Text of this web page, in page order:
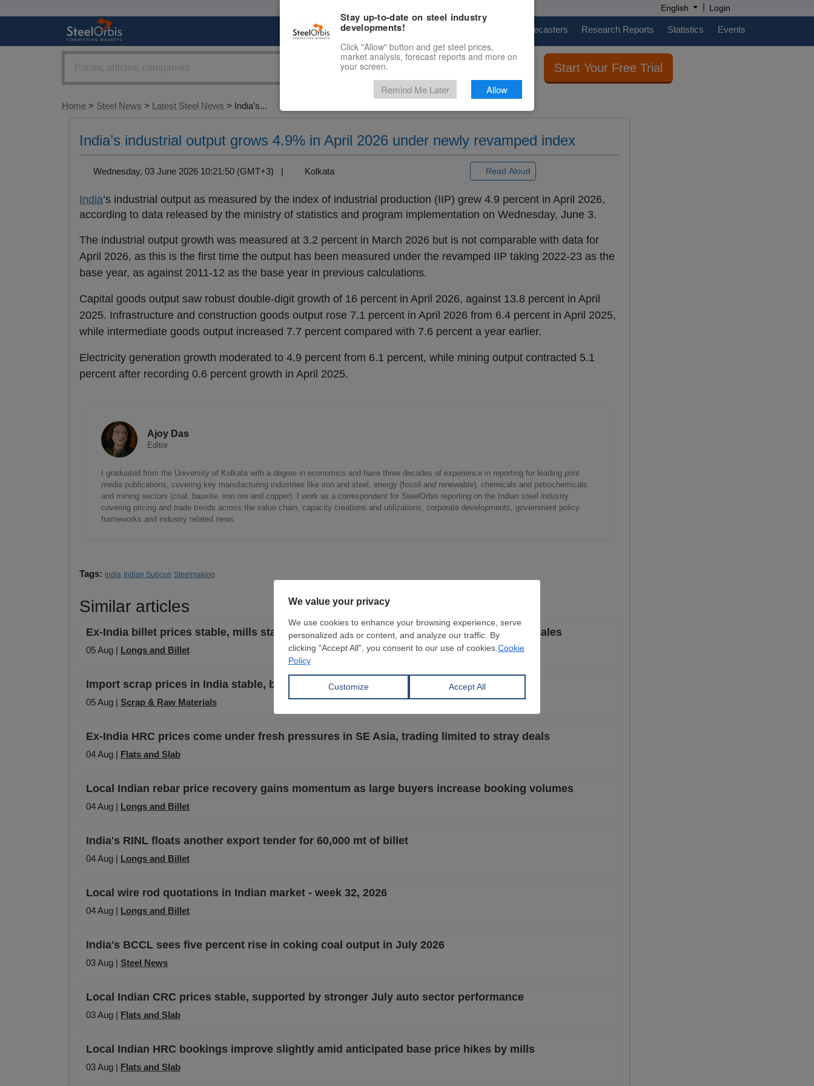
English | Login
Marketplace Price Forecasters Research Reports Statistics Events
Start Your Free Trial
Home > Steel News > Latest Steel News > India’s...
India’s industrial output grows 4.9% in April 2026 under newly revamped index
Wednesday, 03 June 2026 10:21:50 (GMT+3) | Kolkata Read Aloud
India’s industrial output as measured by the index of industrial production (IIP) grew 4.9 percent in April 2026,
according to data released by the ministry of statistics and program implementation on Wednesday, June 3.
The industrial output growth was measured at 3.2 percent in March 2026 but is not comparable with data for
April 2026, as this is the first time the output has been measured under the revamped IIP taking 2022-23 as the
base year, as against 2011-12 as the base year in previous calculations.
Capital goods output saw robust double-digit growth of 16 percent in April 2026, against 13.8 percent in April
2025. Infrastructure and construction goods output rose 7.1 percent in April 2026 from 6.4 percent in April 2025,
while intermediate goods output increased 7.7 percent compared with 7.6 percent a year earlier.
Electricity generation growth moderated to 4.9 percent from 6.1 percent, while mining output contracted 5.1
percent after recording 0.6 percent growth in April 2025.
Ajoy Das
Editor
I graduated from the University of Kolkata with a degree in economics and have three decades of experience in reporting for leading print
media publications, covering key manufacturing industries like iron and steel, energy (fossil and renewable), chemicals and petrochemicals
and mining sectors (coal, bauxite, iron ore and copper). I work as a correspondent for SteelOrbis reporting on the Indian steel industry
covering pricing and trade trends across the value chain, capacity creations and utilizations, corporate developments, government policy
frameworks and industry related news.
Tags: India Indian Subcon Steelmaking
Similar articles
Ex-India billet prices stable, mills start to be less aggressive with focus on better local sales
05 Aug | Longs and Billet
Import scrap prices in India stable, but buyers still bid lower despite better steel market
05 Aug | Scrap & Raw Materials
Ex-India HRC prices come under fresh pressures in SE Asia, trading limited to stray deals
04 Aug | Flats and Slab
Local Indian rebar price recovery gains momentum as large buyers increase booking volumes
04 Aug | Longs and Billet
India's RINL floats another export tender for 60,000 mt of billet
04 Aug | Longs and Billet
Local wire rod quotations in Indian market - week 32, 2026
04 Aug | Longs and Billet
India's BCCL sees five percent rise in coking coal output in July 2026
03 Aug | Steel News
Local Indian CRC prices stable, supported by stronger July auto sector performance
03 Aug | Flats and Slab
Local Indian HRC bookings improve slightly amid anticipated base price hikes by mills
03 Aug | Flats and Slab
Stay up-to-date on steel industry
developments!
Click "Allow" button and get steel prices,
market analysis, forecast reports and more on
your screen.
Remind Me Later Allow